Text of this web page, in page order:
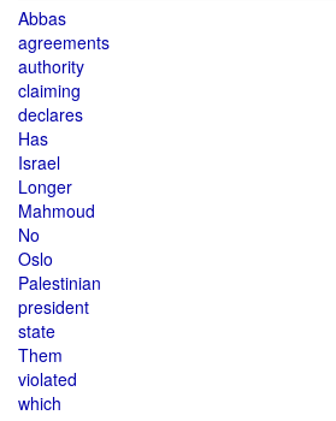
Abbas
agreements
authority
claiming
declares
Has
Israel
Longer
Mahmoud
No
Oslo
Palestinian
president
state
Them
violated
which